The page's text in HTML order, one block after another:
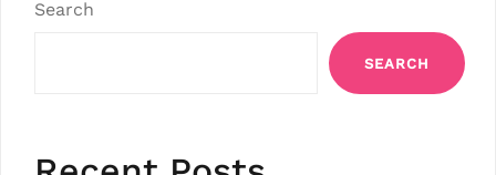
Search
SEARCH